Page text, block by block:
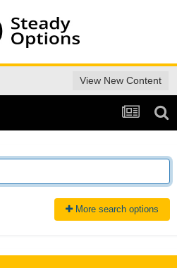
View New Content
More search options